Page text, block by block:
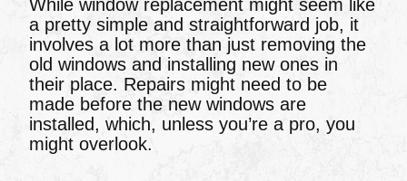
While window replacement might seem like
a pretty simple and straightforward job, it
involves a lot more than just removing the
old windows and installing new ones in
their place. Repairs might need to be
made before the new windows are
installed, which, unless you’re a pro, you
might overlook.